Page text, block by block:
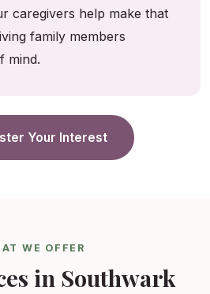
caregivers help make that
family members
mind.
Your Interest
WE OFFER
in Southwark